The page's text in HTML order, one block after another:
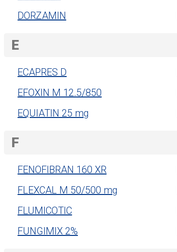
DORZAMIN
E
ECAPRES D
EFOXIN M 12.5/850
EQUIATIN 25 mg
F
FENOFIBRAN 160 XR
FLEXCAL M 50/500 mg
FLUMICOTIC
FUNGIMIX 2%